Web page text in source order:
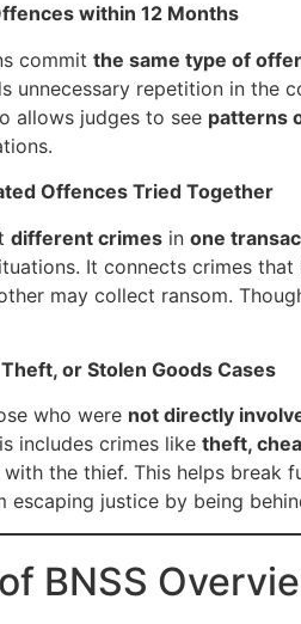
within 12 Months
commit the same type of
unnecessary repetition in the
allows judges to see patterns
Offences Tried Together
different crimes in one
It connects crimes that
may collect ransom.
or Stolen Goods Cases
who were not directly
includes crimes like theft,
the thief. This helps
escaping justice by being
BNSS